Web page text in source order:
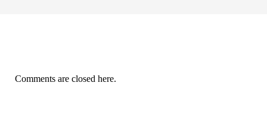
Comments are closed here.